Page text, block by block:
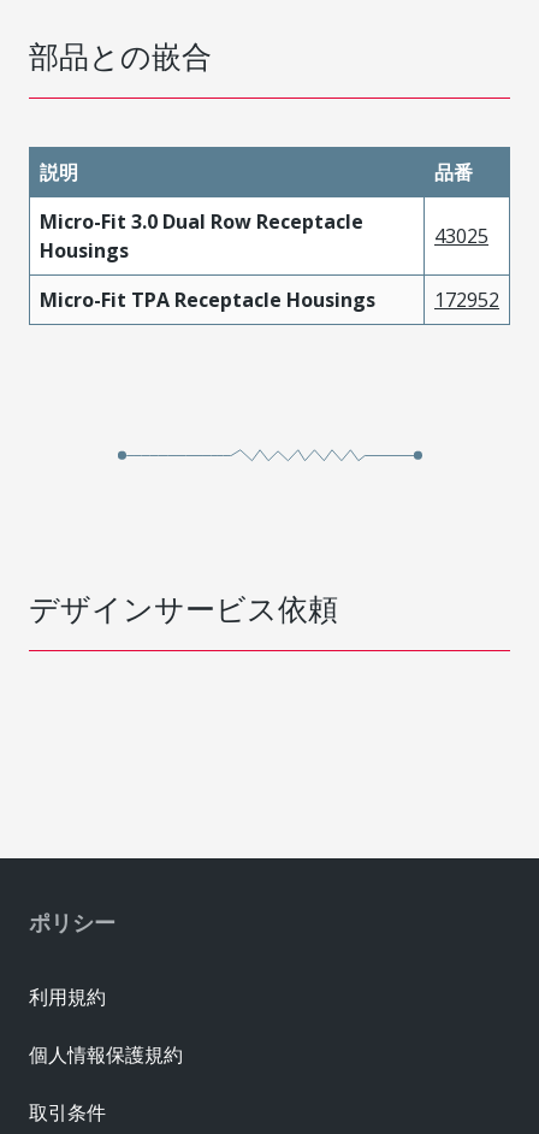
部品との嵌合
説明
品番
Micro-Fit 3.0 Dual Row Receptacle
Housings
43025
Micro-Fit TPA Receptacle Housings 172952
デザインサービス依頼
ポリシー
利用規約
個人情報保護規約
取引条件